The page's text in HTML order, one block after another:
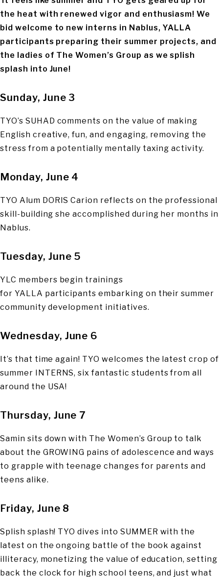
the heat with renewed vigor and enthusiasm! We
bid welcome to new interns in Nablus, YALLA
participants preparing their summer projects, and
the ladies of The Women’s Group as we splish
splash into June!
Sunday, June 3
TYO’s SUHAD comments on the value of making
English creative, fun, and engaging, removing the
stress from a potentially mentally taxing activity.
Monday, June 4
TYO Alum DORIS Carion reflects on the professional
skill-building she accomplished during her months in
Nablus.
Tuesday, June 5
YLC members begin trainings
for YALLA participants embarking on their summer
community development initiatives.
Wednesday, June 6
It’s that time again! TYO welcomes the latest crop of
summer INTERNS, six fantastic students from all
around the USA!
Thursday, June 7
Samin sits down with The Women’s Group to talk
about the GROWING pains of adolescence and ways
to grapple with teenage changes for parents and
teens alike.
Friday, June 8
Splish splash! TYO dives into SUMMER with the
latest on the ongoing battle of the book against
illiteracy, monetizing the value of education, setting
back the clock for high school teens, and just what